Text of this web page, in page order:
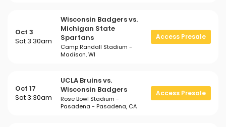
Oct 3
Sat 3:30am
Wisconsin Badgers vs.
Michigan State
Spartans
Camp Randall Stadium -
Madison, WI
Access Presale
Oct 17
Sat 3:30am
UCLA Bruins vs.
Wisconsin Badgers
Rose Bowl Stadium -
Pasadena - Pasadena, CA
Access Presale